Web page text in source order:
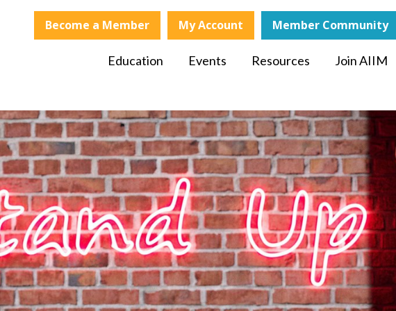
Become a Member My Account Member Community
Education Events Resources Join AIIM